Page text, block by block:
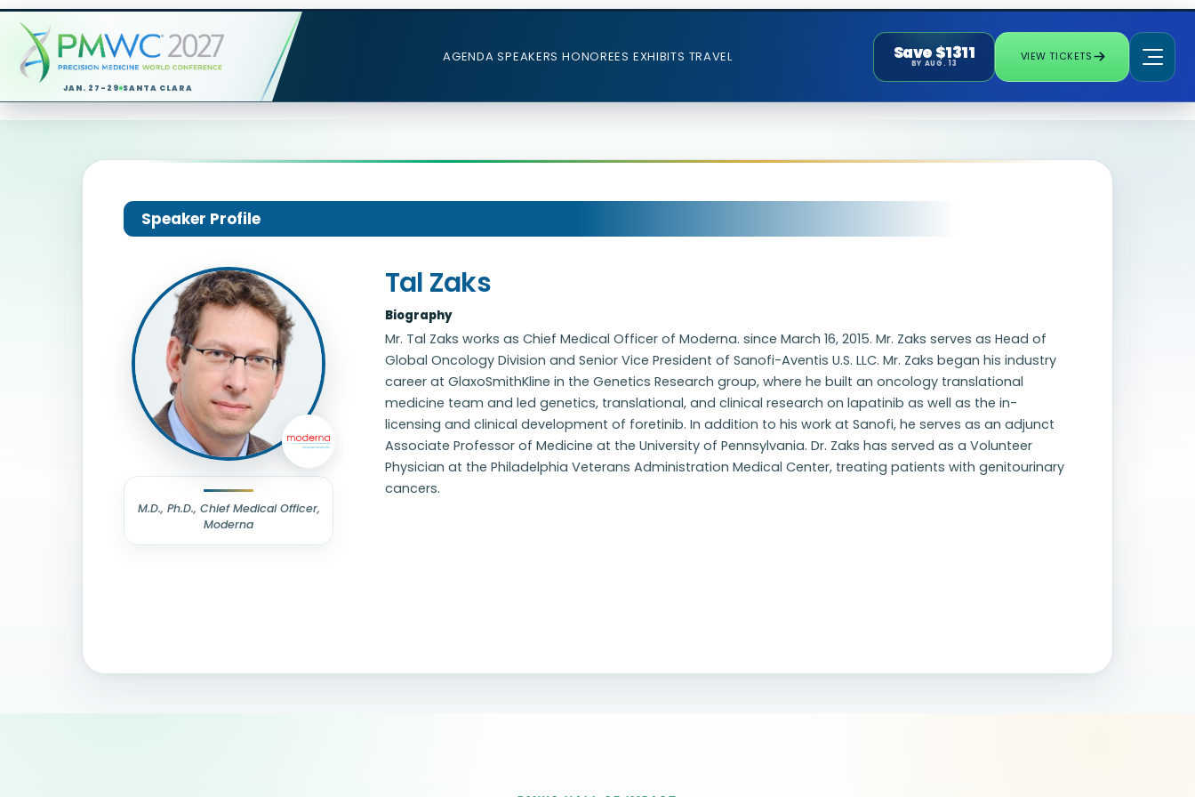
JAN. 27-29 SANTA CLARA
AGENDA SPEAKERS HONOREES EXHIBITS TRAVEL Save $1311
BY AUG. 13
VIEW TICKETS
Speaker Profile
M.D., Ph.D., Chief Medical Officer,
Moderna
Tal Zaks
Biography
Mr. Tal Zaks works as Chief Medical Officer of Moderna. since March 16, 2015. Mr. Zaks serves as Head of
Global Oncology Division and Senior Vice President of Sanofi-Aventis U.S. LLC. Mr. Zaks began his industry
career at GlaxoSmithKline in the Genetics Research group, where he built an oncology translational
medicine team and led genetics, translational, and clinical research on lapatinib as well as the in-
licensing and clinical development of foretinib. In addition to his work at Sanofi, he serves as an adjunct
Associate Professor of Medicine at the University of Pennsylvania. Dr. Zaks has served as a Volunteer
Physician at the Philadelphia Veterans Administration Medical Center, treating patients with genitourinary
cancers.